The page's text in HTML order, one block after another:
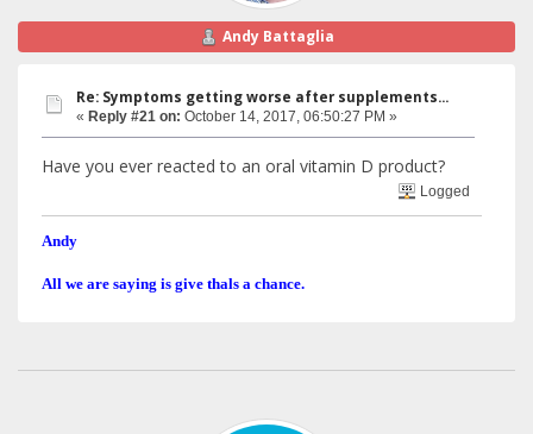
Andy Battaglia
Re: Symptoms getting worse after supplements...
« Reply #21 on: October 14, 2017, 06:50:27 PM »
Have you ever reacted to an oral vitamin D product?
Logged
Andy
All we are saying is give thals a chance.